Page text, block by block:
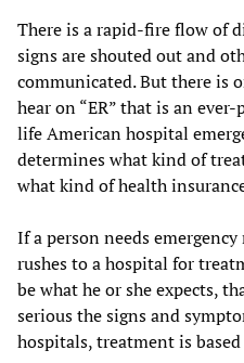
There is a rapid-fire flow of
signs are shouted out and
communicated. But there is
hear on “ER” that is an
life American hospital
determines what kind of
what kind of health
If a person needs
rushes to a hospital for
be what he or she expects,
serious the signs and
hospitals, treatment is